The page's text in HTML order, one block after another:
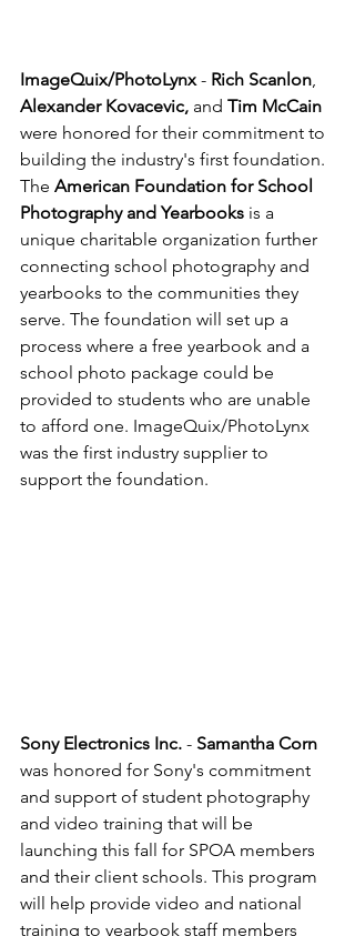
ImageQuix/PhotoLynx - Rich Scanlon,
Alexander Kovacevic, and Tim McCain
were honored for their commitment to
building the industry's first foundation.
The American Foundation for School
Photography and Yearbooks is a
unique charitable organization further
connecting school photography and
yearbooks to the communities they
serve. The foundation will set up a
process where a free yearbook and a
school photo package could be
provided to students who are unable
to afford one. ImageQuix/PhotoLynx
was the first industry supplier to
support the foundation.
Sony Electronics Inc. - Samantha Corn
was honored for Sony's commitment
and support of student photography
and video training that will be
launching this fall for SPOA members
and their client schools. This program
will help provide video and national
training to yearbook staff members